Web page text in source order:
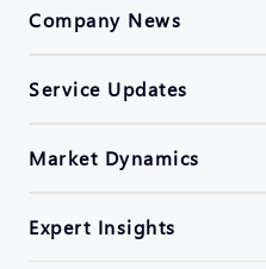
Company News
Service Updates
Market Dynamics
Expert Insights